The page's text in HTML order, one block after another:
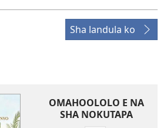
Sha landula ko
OMAHOOLOLO E NA
SHA NOKUTAPA